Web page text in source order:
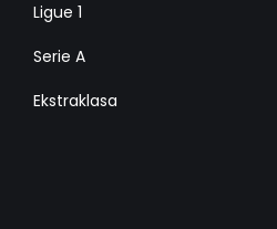
Ligue 1
Serie A
Ekstraklasa